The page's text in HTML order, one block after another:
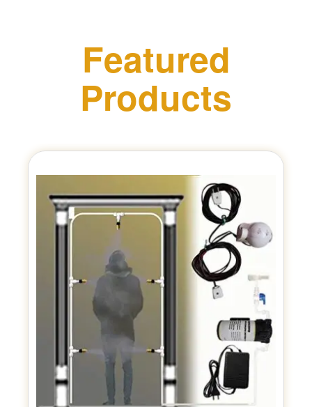
Featured
Products
Previous